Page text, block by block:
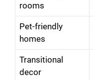
rooms
Pet-friendly
homes
Transitional
decor